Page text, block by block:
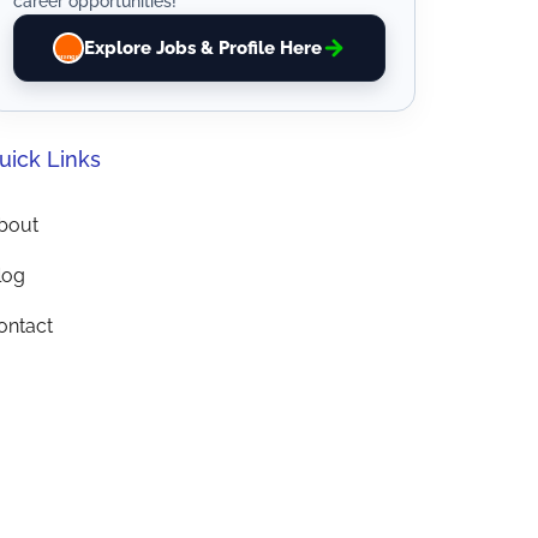
Explore Jobs & Profile Here
Links